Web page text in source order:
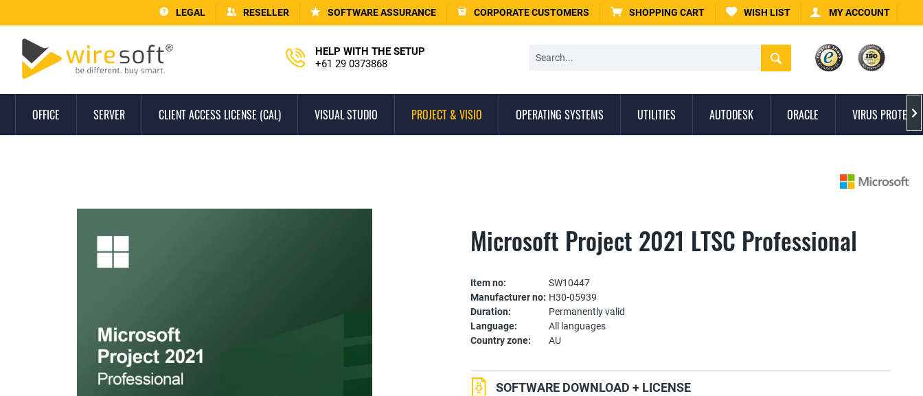
LEGAL RESELLER SOFTWARE ASSURANCE CORPORATE CUSTOMERS SHOPPING CART WISH LIST MY ACCOUNT
HELP WITH THE SETUP
+61 29 0373868
OFFICE SERVER CLIENT ACCESS LICENSE (CAL) VISUAL STUDIO PROJECT & VISIO OPERATING SYSTEMS UTILITIES AUTODESK ORACLE VIRUS 
Microsoft Project 2021 LTSC Professional
Item no:
SW10447
Manufacturer no: H30-05939
Duration:
Permanently valid
Language:
All languages
Country zone:
AU
SOFTWARE DOWNLOAD + LICENSE